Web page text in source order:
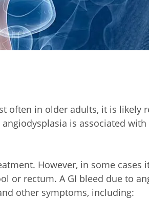
often in older adults, it is likely
is associated
However, in some cases
or rectum. A GI bleed due to
other symptoms, including: